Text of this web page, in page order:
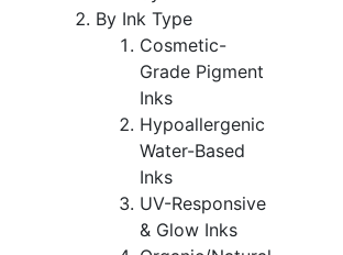
By Ink Type
Cosmetic-
Grade Pigment
Inks
Hypoallergenic
Water-Based
Inks
UV-Responsive
& Glow Inks